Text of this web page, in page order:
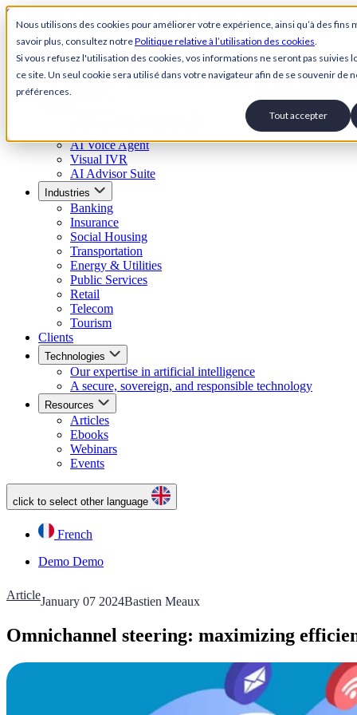
Nous utilisons des cookies pour améliorer votre expérience, ainsi qu’à des fins
savoir plus, consultez notrePolitique relative à l’utilisation des cookies.
Si vous refusez l'utilisation des cookies, vos informations ne seront pas suivies
ce site. Un seul cookie sera utilisé dans votre navigateur afin de se souvenir de
préférences.
Tout accepter
Skip to content
Back to Homepage
Open menu
AI Voice Agent
Visual IVR
AI Advisor Suite
Industries
Banking
Insurance
Social Housing
Transportation
Energy & Utilities
Public Services
Retail
Telecom
Tourism
Clients
Technologies
Our expertise in artificial intelligence
A secure, sovereign, and responsible technology
Resources
Articles
Ebooks
Webinars
Events
click to select other language
French
Demo Demo
ArticleJanuary 07 2024Bastien Meaux
Omnichannel steering: maximizing